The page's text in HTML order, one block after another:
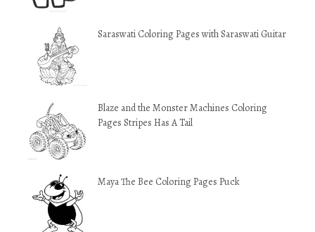
Saraswati Coloring Pages with Saraswati Guitar
Blaze and the Monster Machines Coloring
Pages Stripes Has A Tail
Maya The Bee Coloring Pages Puck